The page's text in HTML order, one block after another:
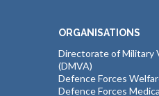
ORGANISATIONS
Directorate of Military
(DMVA)
Defence Forces
Defence Forces